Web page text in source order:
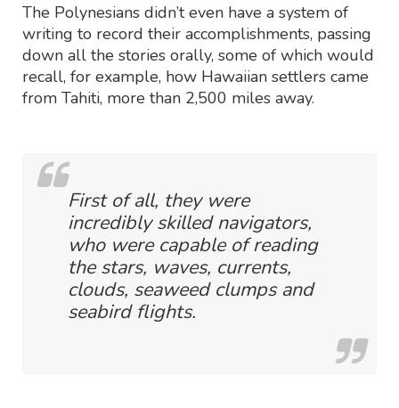
The Polynesians didn’t even have a system of
writing to record their accomplishments, passing
down all the stories orally, some of which would
recall, for example, how Hawaiian settlers came
from Tahiti, more than 2,500 miles away.
First of all, they were
incredibly skilled navigators,
who were capable of reading
the stars, waves, currents,
clouds, seaweed clumps and
seabird flights.